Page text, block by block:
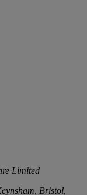
Limited
Bristol,